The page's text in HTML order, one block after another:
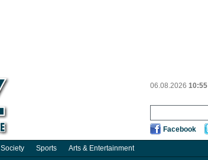
06.08.2026 10:55
Facebook
Society Sports Arts & Entertainment